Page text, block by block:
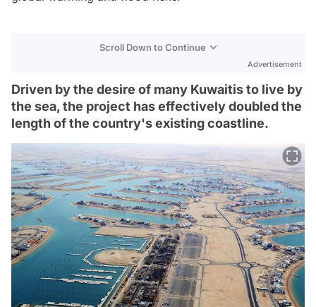
Scroll Down to Continue
Advertisement
Driven by the desire of many Kuwaitis to live by
the sea, the project has effectively doubled the
length of the country's existing coastline.